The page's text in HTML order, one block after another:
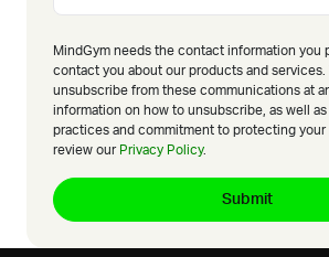
MindGym needs the contact information you
contact you about our products and services.
unsubscribe from these communications at
information on how to unsubscribe, as well
practices and commitment to protecting your
review our Privacy Policy.